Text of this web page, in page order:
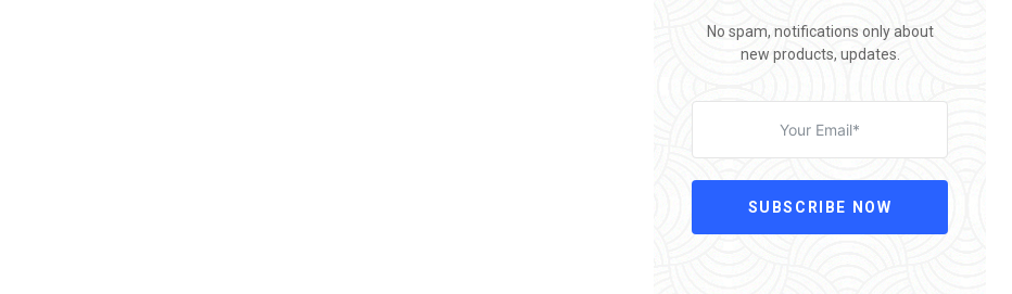
No spam, notifications only about
new products, updates.
SUBSCRIBE NOW